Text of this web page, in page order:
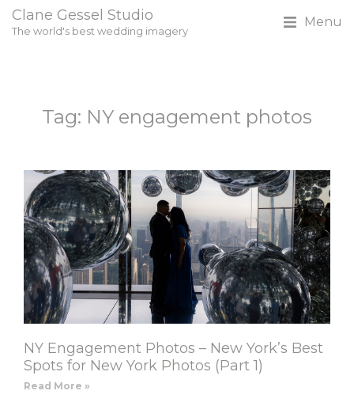
Clane Gessel Studio
The world's best wedding imagery
Menu
Tag: NY engagement photos
NY Engagement Photos – New York’s Best
Spots for New York Photos (Part 1)
Read More »